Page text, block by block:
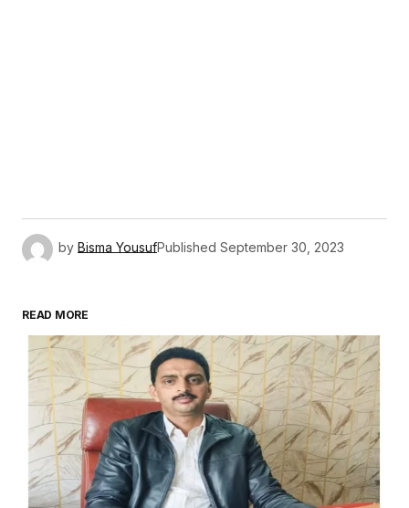
by Bisma YousufPublished September 30, 2023
READ MORE